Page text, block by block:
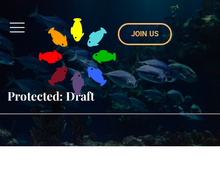
JOIN US
Protected: Draft